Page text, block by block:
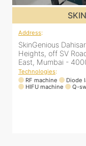
Address:
SkinGenious
Heights, off SV
East, Mumbai -
Technologies:
RF machine
Diode
HIFU machine
Q-